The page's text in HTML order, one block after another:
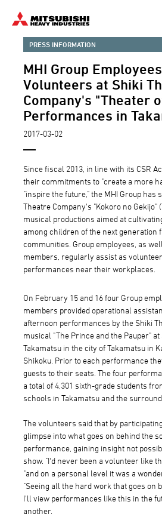
content
PRESS INFORMATION
MHI Group
Volunteers at Shiki
Company's "Theater
Performances in
2017-03-02
Since fiscal 2013, in line with its CSR
their commitments to "create a more
"inspire the future," the MHI Group has
Theatre Company's "Kokoro no Gekijo"
musical productions aimed at
among children of the next generation
communities. Group employees, as
members, regularly assist as
performances near their workplaces.
On February 15 and 16 four Group
members provided operational
afternoon performances by the Shiki
musical "The Prince and the Pauper"
Takamatsu in the city of Takamatsu in
Shikoku. Prior to each performance
guests to their seats. The four
a total of 4,301 sixth-grade students
schools in Takamatsu and the
The volunteers said that by
glimpse into what goes on behind the
performance, gaining insight not
show. "I'd never been a volunteer like
"and on a personal level it was a
"Seeing all the hard work that goes on
I'll view performances like this in the
another.